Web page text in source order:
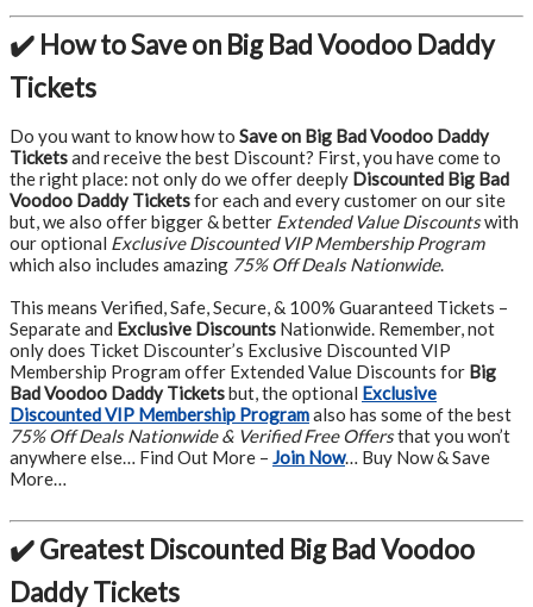
✔️ How to Save on Big Bad Voodoo Daddy
Tickets
Do you want to know how to Save on Big Bad Voodoo Daddy
Ticketsand receive the best Discount? First, you have come to
the right place: not only do we offer deeply Discounted Big Bad
Voodoo Daddy Ticketsfor each and every customer on our site
but, we also offer bigger & better Extended Value Discountswith
our optional Exclusive Discounted VIP Membership Program
which also includes amazing 75% Off Deals Nationwide.
This means Verified, Safe, Secure, & 100% Guaranteed Tickets –
Separate and Exclusive Discounts Nationwide. Remember, not
only does Ticket Discounter’s Exclusive Discounted VIP
Membership Program offer Extended Value Discounts for Big
Bad Voodoo Daddy Ticketsbut, the optional Exclusive
Discounted VIP Membership Programalso has some of the best
75% Off Deals Nationwide & Verified Free Offersthat you won’t
anywhere else… Find Out More – Join Now… Buy Now & Save
More…
✔️ Greatest Discounted Big Bad Voodoo
Daddy Tickets